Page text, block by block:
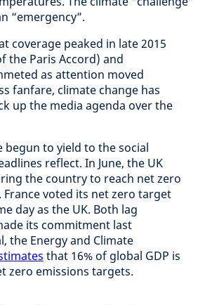
“emergency”.
coverage peaked in late 2015
the Paris Accord) and
as attention moved
fanfare, climate change has
up the media agenda over the
begun to yield to the social
reflect. In June, the UK
the country to reach net zero
France voted its net zero target
day as the UK. Both lag
its commitment last
the Energy and Climate
that 16% of global GDP is
zero emissions targets.